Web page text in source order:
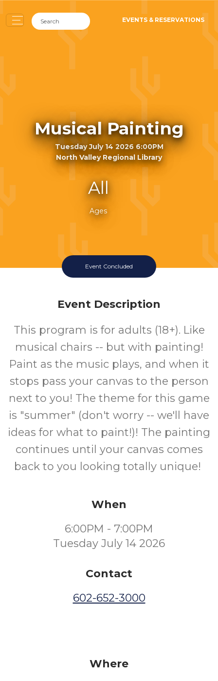
EVENTS & RESERVATIONS
Musical Painting
Tuesday July 14 2026 6:00PM
North Valley Regional Library
All
Ages
Event Concluded
Event Description
This program is for adults (18+). Like
musical chairs -- but with painting!
Paint as the music plays, and when it
stops pass your canvas to the person
next to you! The theme for this game
is "summer" (don't worry -- we'll have
ideas for what to paint!)! The painting
continues until your canvas comes
back to you looking totally unique!
When
6:00PM - 7:00PM
Tuesday July 14 2026
Contact
602-652-3000
Where